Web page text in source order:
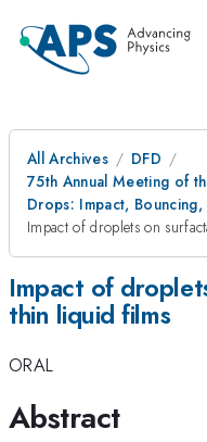
All Archives
DFD
75th Annual Meeting of
Drops: Impact,
Impact of droplets on
Impact of
thin liquid films
ORAL
Abstract